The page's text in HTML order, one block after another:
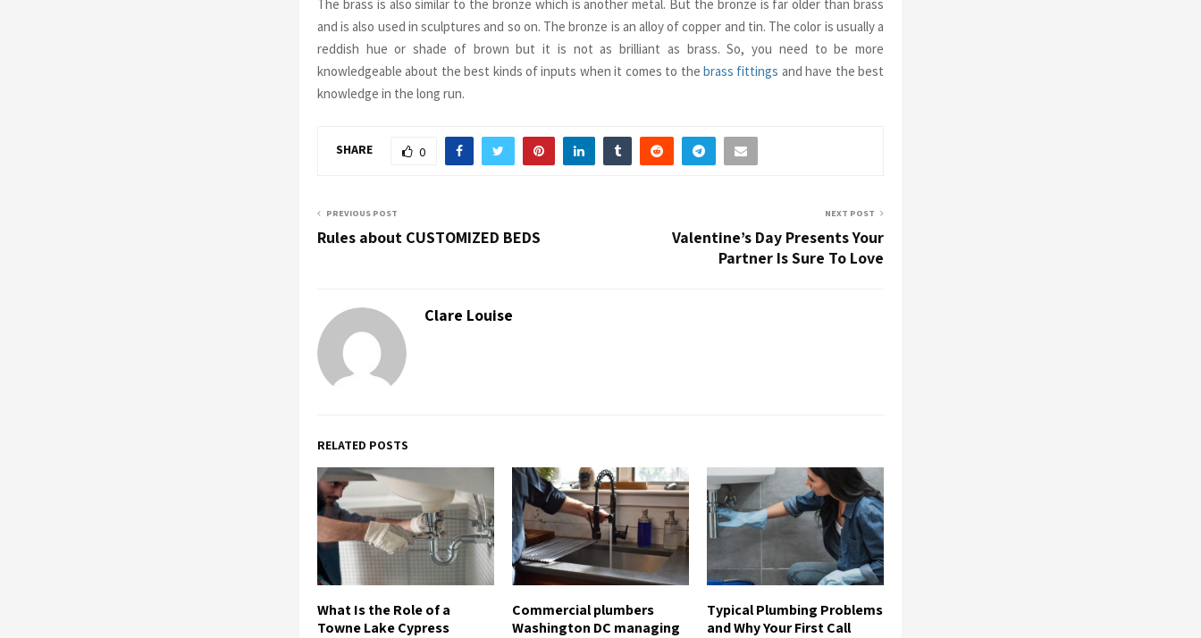
The brass is also similar to the bronze which is another metal. But the bronze is far older than brass
and is also used in sculptures and so on. The bronze is an alloy of copper and tin. The color is usually a
reddish hue or shade of brown but it is not as brilliant as brass. So, you need to be more
knowledgeable about the best kinds of inputs when it comes to the brass fittings and have the best
knowledge in the long run.
SHARE 0
PREVIOUS POST
Rules about CUSTOMIZED BEDS
NEXT POST
Valentine’s Day Presents Your
Partner Is Sure To Love
Clare Louise
RELATED POSTS
What Is the Role of a
Towne Lake Cypress
Commercial plumbers
Washington DC managing
Typical Plumbing Problems
and Why Your First Call